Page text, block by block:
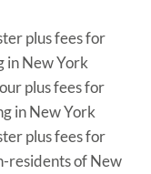
plus fees for
in New York
plus fees for
in New York
plus fees for
residents of New